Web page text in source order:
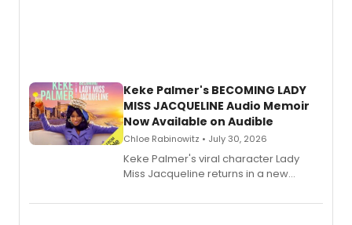
Keke Palmer's BECOMING LADY
MISS JACQUELINE Audio Memoir
Now Available on Audible
Chloe Rabinowitz • July 30, 2026
Keke Palmer's viral character Lady
Miss Jacqueline returns in a new
exaggerated tales of fame, fortune